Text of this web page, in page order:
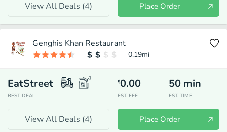
View All Deals (4) Place Order
Genghis Khan Restaurant
0.19mi
EatStreet
BEST DEAL
$0.00
EST. FEE
50 min
EST. TIME
View All Deals (4) Place Order